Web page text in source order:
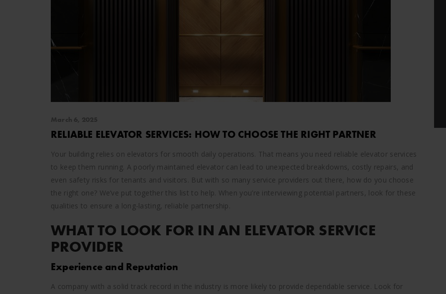
RELIABLE ELEVATOR SERVICES: HOW TO CHOOSE THE RIGHT PARTNER
Your building relies on elevators for smooth daily operations. That means you need reliable elevator services
to keep them running. A poorly maintained elevator can lead to unexpected breakdowns, costly repairs, and
even safety risks for tenants and visitors. But with so many service providers out there, how do you choose
the right one? We’ve put together this list to help. When you’re interviewing potential partners, look for these
qualities to ensure a long-lasting, reliable partnership.
WHAT TO LOOK FOR IN AN ELEVATOR SERVICE
PROVIDER
Experience and Reputation
A company with a solid track record in the industry is more likely to provide dependable service. Look for